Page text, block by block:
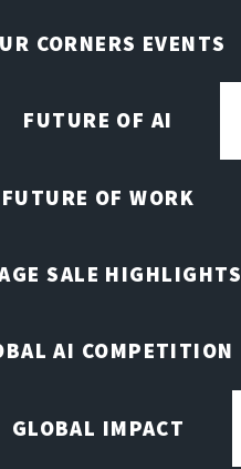
CORNERS EVENTS
FUTURE OF AI
FUTURE OF WORK
SALE HIGHLIGHTS
AI COMPETITION
GLOBAL IMPACT